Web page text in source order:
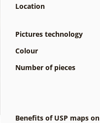
Location
Pictures technology
Colour
Number of pieces
Benefits of USP maps on